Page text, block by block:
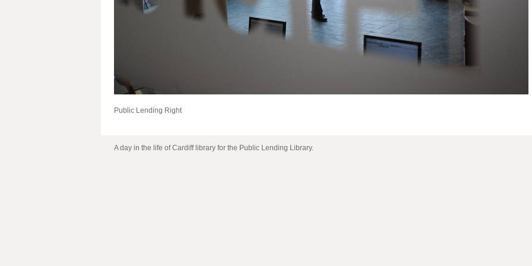
Public Lending Right
A day in the life of Cardiff library for the Public Lending Library.